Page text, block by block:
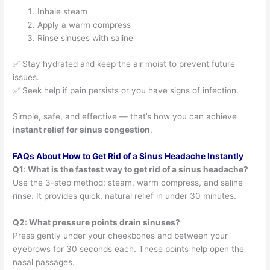
Inhale steam
Apply a warm compress
Rinse sinuses with saline
✅ Stay hydrated and keep the air moist to prevent future
issues.
✅ Seek help if pain persists or you have signs of infection.
Simple, safe, and effective — that’s how you can achieve
instant relief for sinus congestion.
FAQs About How to Get Rid of a Sinus Headache Instantly
Q1: What is the fastest way to get rid of a sinus headache?
Use the 3-step method: steam, warm compress, and saline
rinse. It provides quick, natural relief in under 30 minutes.
Q2: What pressure points drain sinuses?
Press gently under your cheekbones and between your
eyebrows for 30 seconds each. These points help open the
nasal passages.